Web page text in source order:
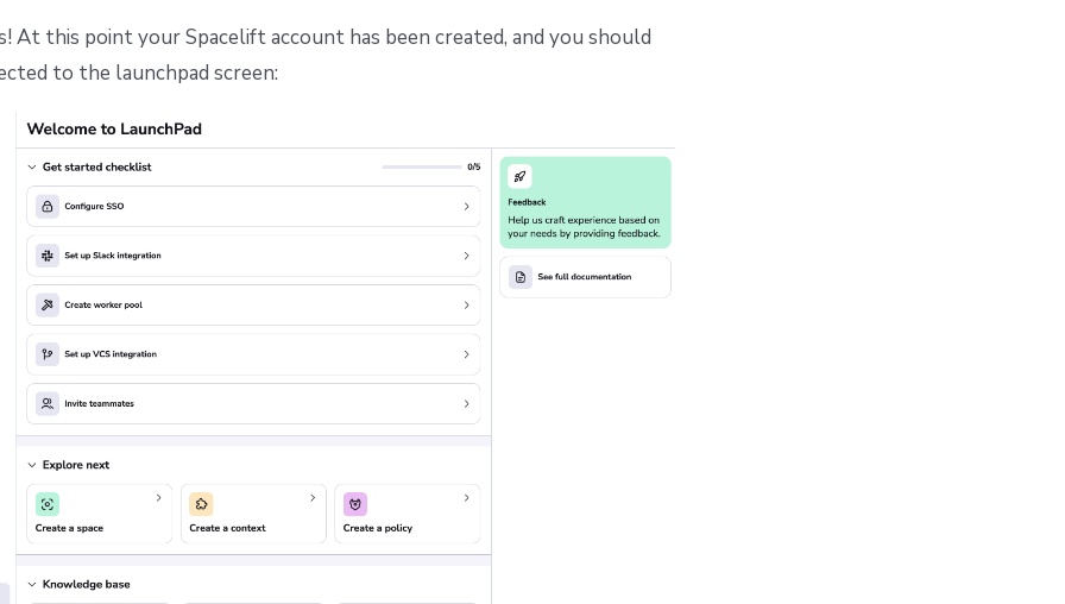
At this point your Spacelift account has been created, and you should
to the launchpad screen: